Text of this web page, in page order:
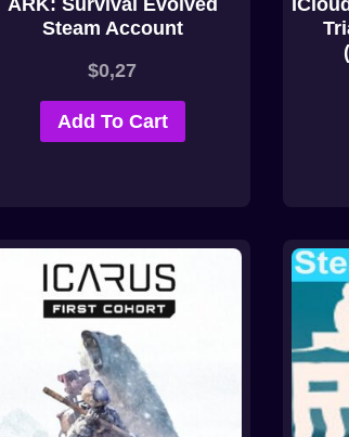
ARK: Survival Evolved
Steam Account
$0,27
Add To Cart